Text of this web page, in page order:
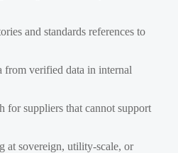
and standards references to
from verified data in internal
for suppliers that cannot support
at sovereign, utility-scale, or